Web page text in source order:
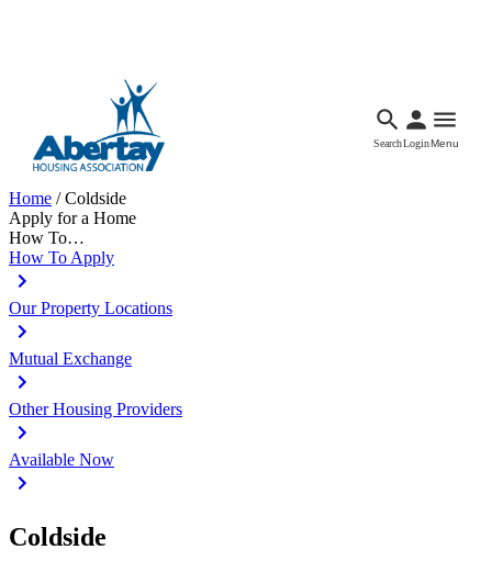
SearchLoginMenu
Home /Coldside
Apply for a Home
How To…
How To Apply
Our Property Locations
Mutual Exchange
Other Housing Providers
Available Now
Coldside